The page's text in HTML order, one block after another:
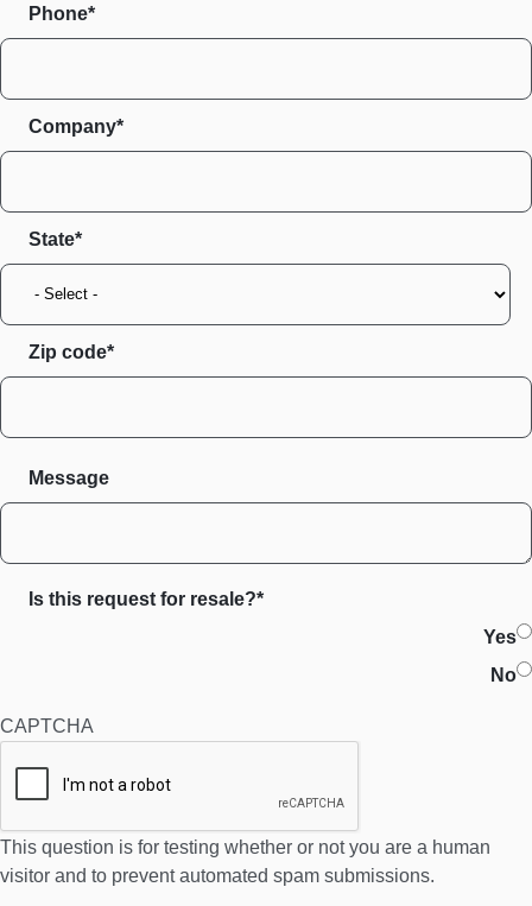
Phone*
Company*
State
Zip code
Message
Is this request for resale?*
Yes
No
CAPTCHA
This question is for testing whether or not you are a human
visitor and to prevent automated spam submissions.